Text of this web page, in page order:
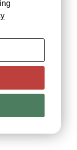
N.Y.,
Muon g-2
for
are
for